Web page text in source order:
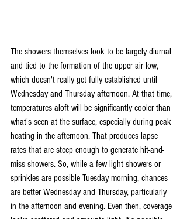
The showers themselves look to be largely diurnal
and tied to the formation of the upper air low,
which doesn't really get fully established until
Wednesday and Thursday afternoon. At that time,
temperatures aloft will be significantly cooler than
what's seen at the surface, especially during peak
heating in the afternoon. That produces lapse
rates that are steep enough to generate hit-and-
miss showers. So, while a few light showers or
sprinkles are possible Tuesday morning, chances
are better Wednesday and Thursday, particularly
in the afternoon and evening. Even then, coverage